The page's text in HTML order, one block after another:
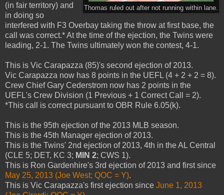
Thomas ruled out after not running within lane.
(in fair territory) and
in doing so
interfered with F3 Overbay taking the throw at first base, the
call was correct.* At the time of the ejection, the Twins were
leading, 2-1. The Twins ultimately won the contest, 4-1.
This is Vic Carapazza (85)'s second ejection of 2013.
Vic Carapazza now has 8 points in the UEFL (4 + 2 + 2 = 8).
Crew Chief Gary Cederstrom now has 2 points in the
UEFL's Crew Division (1 Previous + 1 Correct Call = 2).
*This call is correct pursuant to OBR Rule 6.05(k).
This is the 95th ejection of the 2013 MLB season.
This is the 45th Manager ejection of 2013.
This is the Twins' 2nd ejection of 2013, 4th in the AL Central
(CLE 5; DET, KC 3; MIN 2; CWS 1).
This is Ron Gardenhire's 3rd ejection of 2013 and first since
May 25, 2013 (Joe West; QOC = Y).
This is Vic Carapazza's first ejection since June 1, 2013